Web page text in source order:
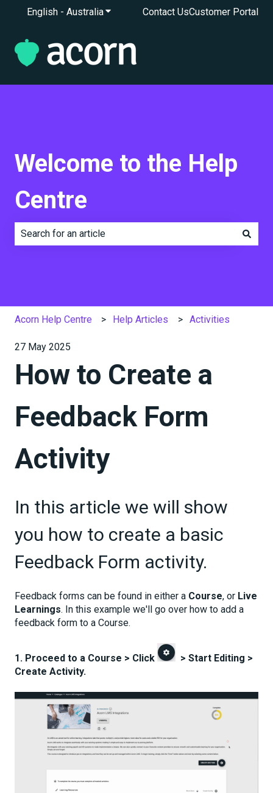
English - AustraliaShow submenu for translations
Contact UsCustomer Portal
Welcome to the Help
Centre
Acorn Help Centre Help Articles Activities
27 May 2025
How to Create a
Feedback Form
Activity
In this article we will show
you how to create a basic
Feedback Form activity.
Feedback forms can be found in either a Course, or Live
Learnings. In this example we'll go over how to add a
feedback form to a Course.
1. Proceed to a Course > Click
> Start Editing >
Create Activity.